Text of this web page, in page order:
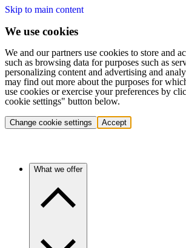
Skip to main content
We use cookies
We and our partners use cookies to store and
such as browsing data for purposes such as
personalizing content and advertising and
may find out more about the purposes for
use cookies or exercise your preferences by
cookie settings" button below.
Change cookie settings Accept
What we offer